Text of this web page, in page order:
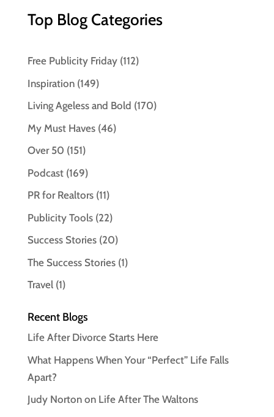
Top Blog Categories
Free Publicity Friday(112)
Inspiration(149)
Living Ageless and Bold (170)
My Must Haves(46)
Over 50 (151)
Podcast(169)
PR for Realtors(11)
Publicity Tools(22)
Success Stories(20)
The Success Stories(1)
Travel(1)
Recent Blogs
Life After Divorce Starts Here
What Happens When Your “Perfect” Life Falls
Apart?
Judy Norton on Life After The Waltons